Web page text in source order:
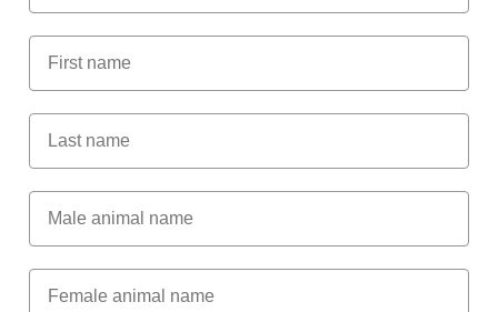
First Name
Last Name
Male Animal Name
Female animal name